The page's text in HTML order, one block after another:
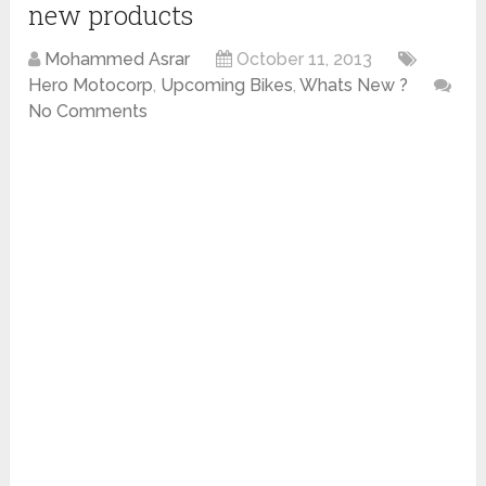
new products
Mohammed Asrar
October 11, 2013
Hero Motocorp, Upcoming Bikes,Whats New ?
No Comments